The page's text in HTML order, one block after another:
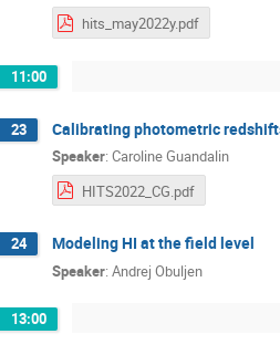
hits_may2022y.pdf
11:00
23 Calibrating photometric
Speaker: Caroline Guandalin
HITS2022_CG.pdf
24 Modeling HI at the field level
Speaker: Andrej Obuljen
13:00